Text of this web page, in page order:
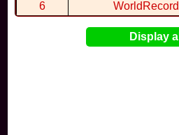
6 WorldRecord
CuteWolf
Display all